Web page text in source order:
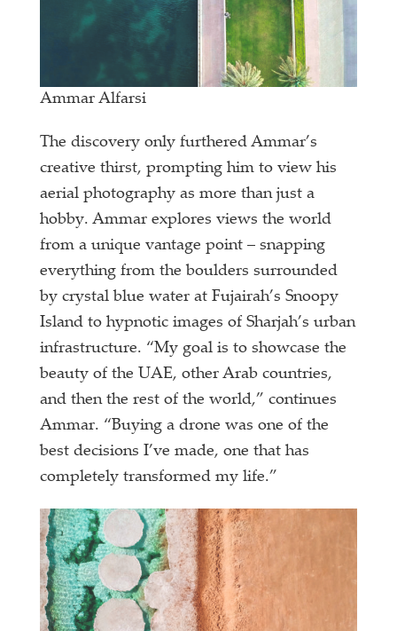
Ammar Alfarsi
The discovery only furthered Ammar’s
creative thirst, prompting him to view his
aerial photography as more than just a
hobby. Ammar explores views the world
from a unique vantage point – snapping
everything from the boulders surrounded
by crystal blue water at Fujairah’s Snoopy
Island to hypnotic images of Sharjah’s urban
infrastructure. “My goal is to showcase the
beauty of the UAE, other Arab countries,
and then the rest of the world,” continues
Ammar. “Buying a drone was one of the
best decisions I’ve made, one that has
completely transformed my life.”